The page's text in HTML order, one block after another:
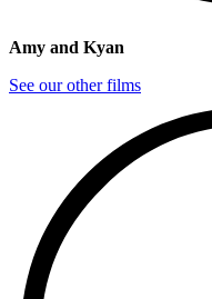
Amy and Kyan
See our other films